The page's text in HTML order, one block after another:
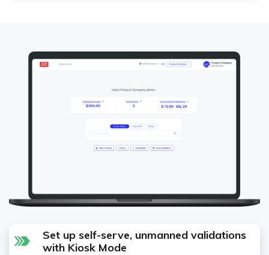
Set up self-serve, unmanned validations
with Kiosk Mode